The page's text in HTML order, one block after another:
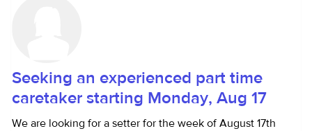
Seeking an experienced part time
caretaker starting Monday, Aug 17
We are looking for a setter for the week of August 17th